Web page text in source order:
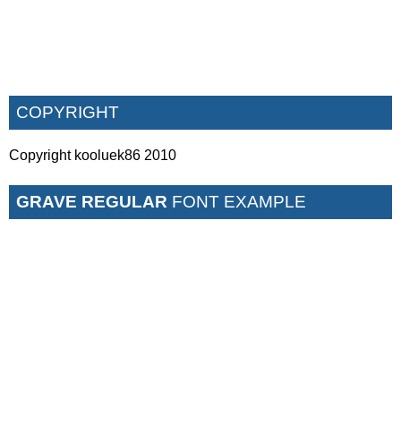
COPYRIGHT
Copyright kooluek86 2010
GRAVE REGULAR FONT EXAMPLE